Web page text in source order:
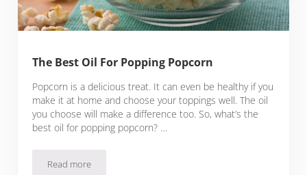
The Best Oil For Popping Popcorn
Popcorn is a delicious treat. It can even be healthy if you
make it at home and choose your toppings well. The oil
you choose will make a difference too. So, what’s the
best oil for popping popcorn? …
Read moreThe Best Oil For Popping Popcorn